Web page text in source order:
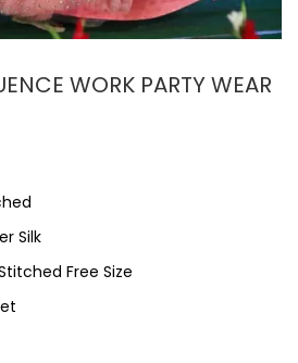
WORK PARTY WEAR
Silk
Free Size